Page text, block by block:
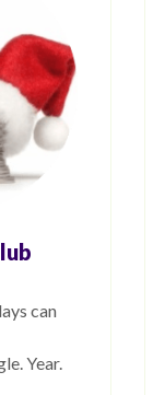
can
Year.